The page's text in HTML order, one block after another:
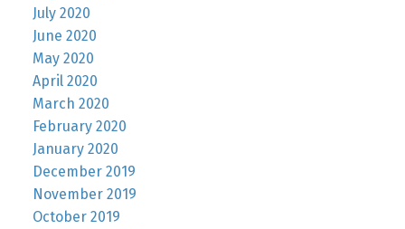
July 2020
June 2020
May 2020
April 2020
March 2020
February 2020
January 2020
December 2019
November 2019
October 2019